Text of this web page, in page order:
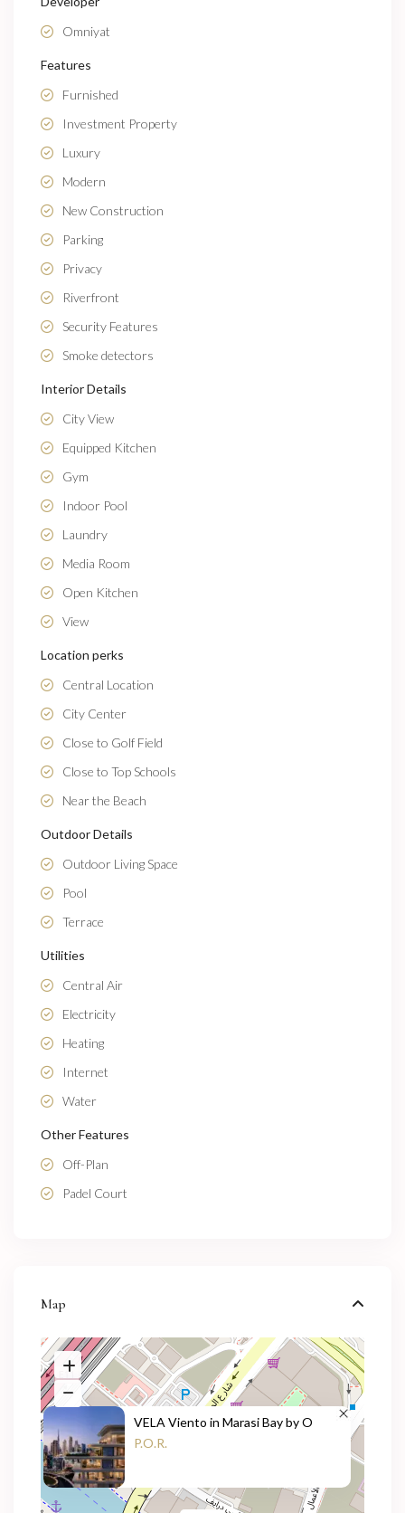
Omniyat
Features
Furnished
Investment Property
Luxury
Modern
New Construction
Parking
Privacy
Riverfront
Security Features
Smoke detectors
Interior Details
City View
Equipped Kitchen
Gym
Indoor Pool
Laundry
Media Room
Open Kitchen
View
Location perks
Central Location
City Center
Close to Golf Field
Close to Top Schools
Near the Beach
Outdoor Details
Outdoor Living Space
Pool
Terrace
Utilities
Central Air
Electricity
Heating
Internet
Water
Other Features
Off-Plan
Padel Court
Map
VELA Viento in Marasi Bay by O
P.O.R.